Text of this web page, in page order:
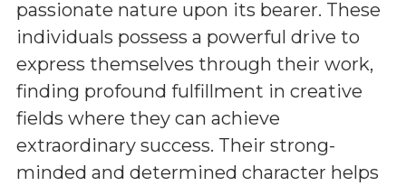
passionate nature upon its bearer. These
individuals possess a powerful drive to
express themselves through their work,
finding profound fulfillment in creative
fields where they can achieve
extraordinary success. Their strong-
minded and determined character helps